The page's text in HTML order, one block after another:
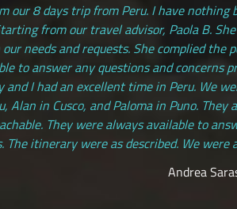
our 8 days trip from Peru. I have nothing
from our travel advisor, Paola B.
needs and requests. She complied the
to answer any questions and concerns
and I had an excellent time in Peru. We
Alan in Cusco, and Paloma in Puno.
They were always available to
itinerary were as described. We were
Andrea